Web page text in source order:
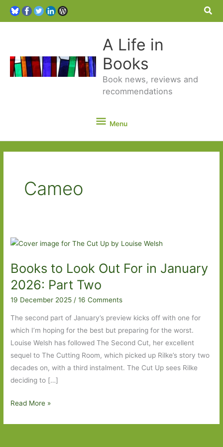
A Life in
Books
Book news, reviews and
recommendations
Menu
Menu
Cameo
Books to Look Out For in January
2026: Part Two
19 December 2025/16 Comments
The second part of January’s preview kicks off with one for
which I’m hoping for the best but preparing for the worst.
Louise Welsh has followed The Second Cut, her excellent
sequel to The Cutting Room, which picked up Rilke’s story two
decades on, with a third instalment. The Cut Up sees Rilke
deciding to […]
Books
Read More »